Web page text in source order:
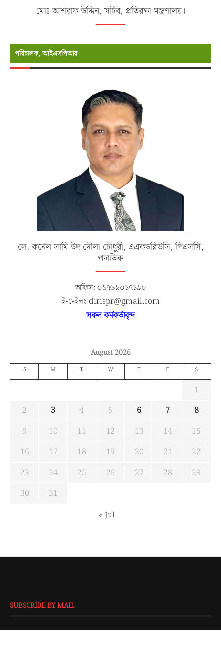
মোঃ আশরাফ উদ্দিন, সচিব, প্রতিরক্ষা মন্ত্রণালয়।
পরিচালক, আইএসপিআর
লে. কর্নেল সামি উদ দৌলা চৌধুরী, এএফডব্লিউসি, পিএসসি,
পদাতিক
অফিস: ০১৭৬৯০১৭১৯০
ই-মেইলঃ dirispr@gmail.com
সকল কর্মকর্তাবৃন্দ
August 2026
S M T W T F S
1
2
3 4 5 6 7
8
9
10 11 12 13 14
15
16
17 18 19 20 21
22
23
24 25 26 27 28
29
30
31
« Jul
SUBSCRIBE BY MAIL